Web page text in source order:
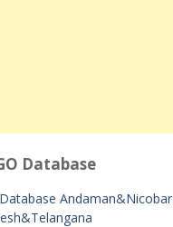
Database
Andaman&Nicobar